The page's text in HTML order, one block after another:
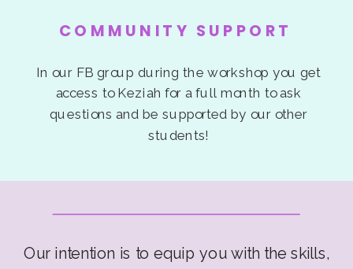
In our FB group during the workshop you get
access to Keziah for a full month to ask
questions and be supported by our other
students!
COMMUNITY SUPPORT
Our intention is to equip you with the skills,